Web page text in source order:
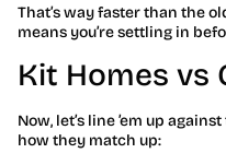
That’s way faster than the
means you’re settling in
Kit Homes vs
Now, let’s line ’em up
how they match up: